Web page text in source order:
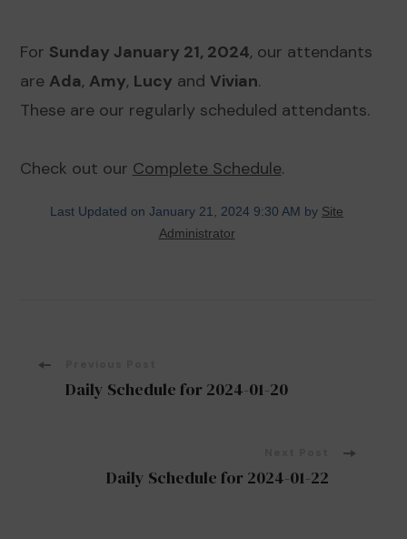
For Sunday January 21, 2024, our attendants
are Ada, Amy, Lucy and Vivian.
These are our regularly scheduled attendants.
Check out our Complete Schedule.
Last Updated on January 21, 2024 9:30 AM by Site
Administrator
PostDaily Schedule for 2024-01-20
Daily Schedule for 2024-01-22